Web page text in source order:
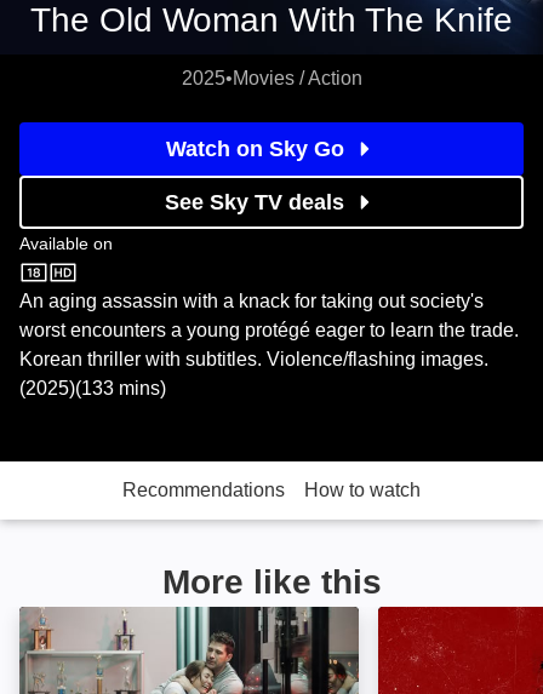
The Old Woman With The Knife
2025•Movies / Action
Watch on Sky Go
See Sky TV deals
Available on
Sky Store
An aging assassin with a knack for taking out society's
worst encounters a young protégé eager to learn the trade.
Korean thriller with subtitles. Violence/flashing images.
(2025)(133 mins)
Recommendations How to watch
More like this
Life After Fighting: Image Contracts: Image